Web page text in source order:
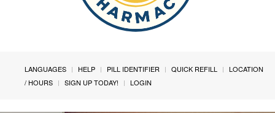
LANGUAGES HELP PILL IDENTIFIER QUICK REFILL
LOCATION
/ HOURS
SIGN UP TODAY! LOGIN